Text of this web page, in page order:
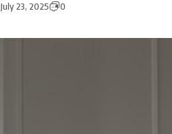
July 23, 2025 0